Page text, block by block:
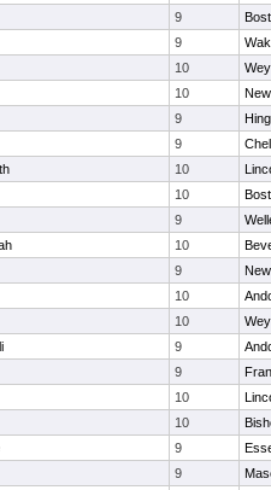
9
9
10
10
9
9
10
10
9
10
9
10
10
9
9
10
10
9
9